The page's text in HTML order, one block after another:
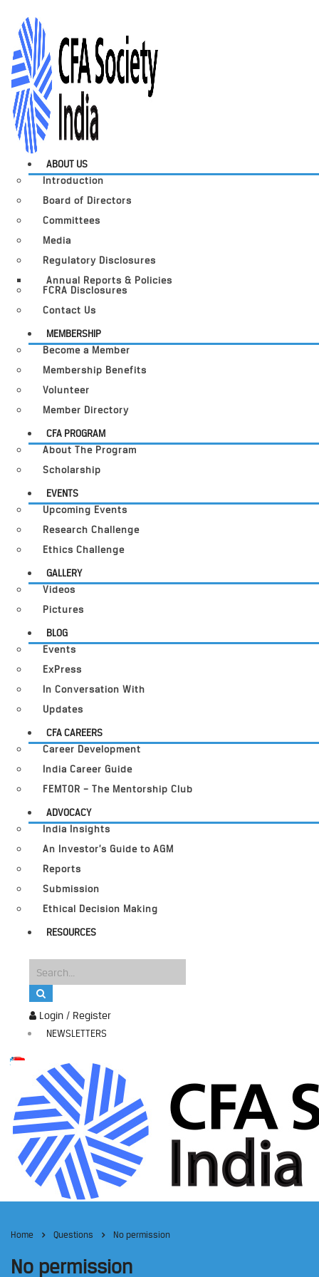
Login / Register
NEWSLETTERS
ABOUT US
Introduction
Board of Directors
Committees
Media
Regulatory Disclosures
Annual Reports & Policies
FCRA Disclosures
Contact Us
MEMBERSHIP
Become a Member
Membership Benefits
Volunteer
Member Directory
CFA PROGRAM
About The Program
Scholarship
EVENTS
Upcoming Events
Research Challenge
Ethics Challenge
GALLERY
Videos
Pictures
BLOG
Events
ExPress
In Conversation With
Updates
CFA CAREERS
Career Development
India Career Guide
FEMTOR – The Mentorship Club
ADVOCACY
India Insights
An Investor’s Guide to AGM
Reports
Submission
Ethical Decision Making
RESOURCES
Home Questions No permission
No permission